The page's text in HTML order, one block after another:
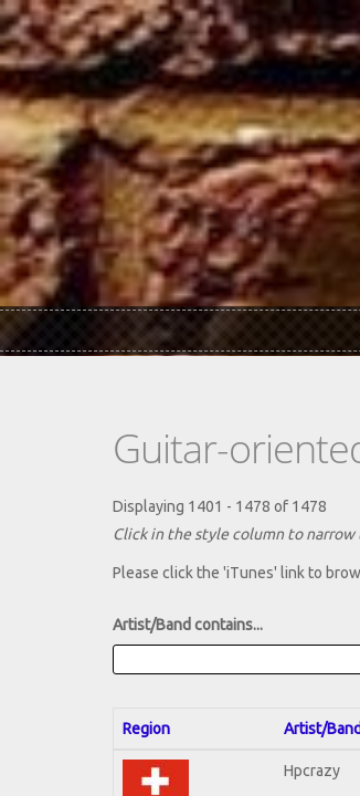
Skip to main content
Guitar-
Displaying 1401 - 1478 of 1478
Click in the style column to
Please click the 'iTunes' link to
Artist/Band contains...
Region Artist/
Hpcrazy